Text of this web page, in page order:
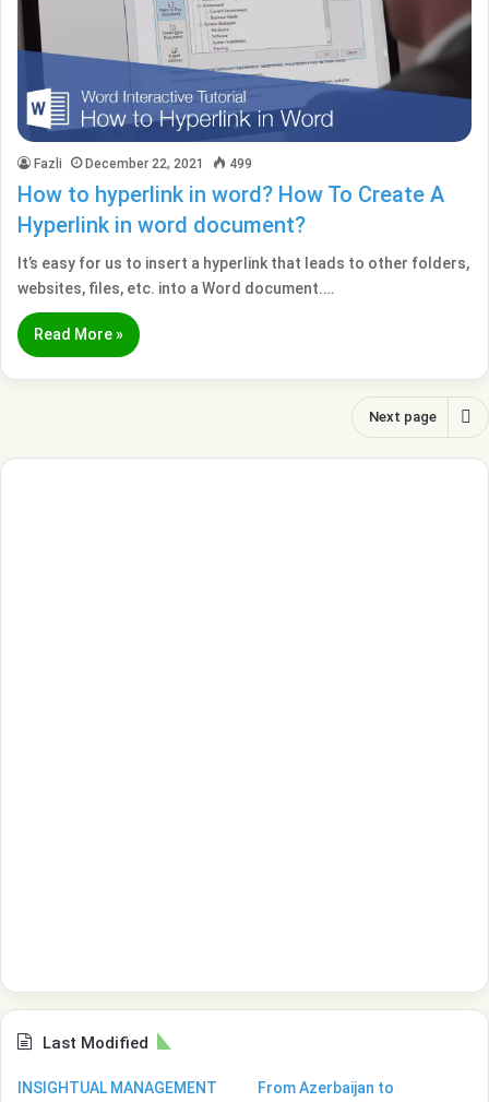
Fazli December 22, 2021 499
How to hyperlink in word? How To Create A
Hyperlink in word document?
It’s easy for us to insert a hyperlink that leads to other folders,
websites, files, etc. into a Word document.…
Read More »
Next page
Last Modified
INSIGHTUAL MANAGEMENT
From Azerbaijan to